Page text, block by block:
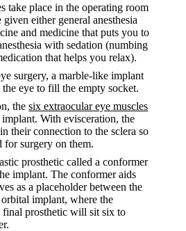
take place in the operating room
either general anesthesia
and medicine that puts you to
with sedation (numbing
that helps you relax).
surgery, a marble-like implant
eye to fill the empty socket.
thesix extraocular eye muscles
implant. With evisceration, the
their connection to the sclera so
for surgery on them.
prosthetic called a conformer
implant. The conformer aids
as a placeholder between the
implant, where the
final prosthetic will sit six to